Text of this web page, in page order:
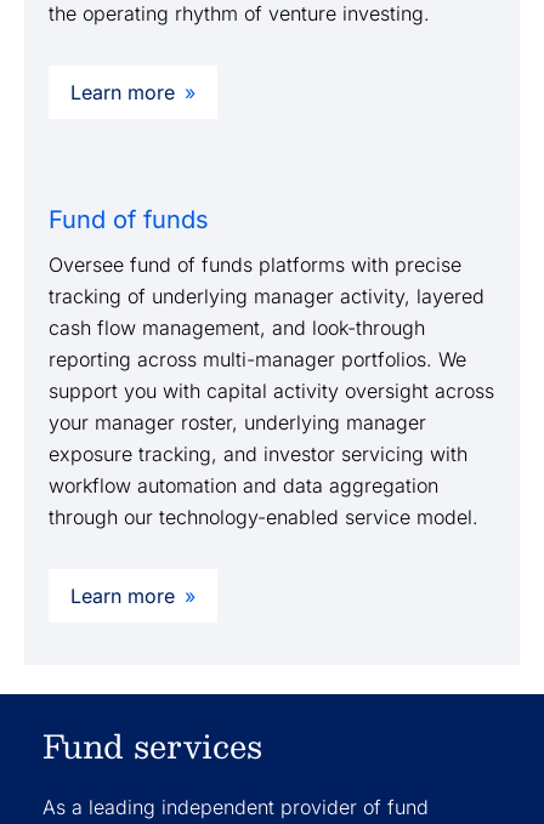
the operating rhythm of venture investing.
Learn more
Fund of funds
Oversee fund of funds platforms with precise
tracking of underlying manager activity, layered
cash flow management, and look-through
reporting across multi-manager portfolios. We
support you with capital activity oversight across
your manager roster, underlying manager
exposure tracking, and investor servicing with
workflow automation and data aggregation
through our technology-enabled service model.
Learn more
Fund services
As a leading independent provider of fund